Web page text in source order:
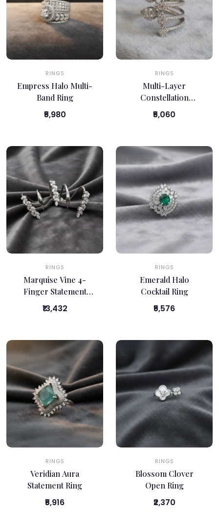
RINGS
Empress Halo Multi-
Band Ring
₹5,980
RINGS
Multi-Layer
Constellation
Statement Ring
₹5,060
RINGS
Marquise Vine 4-
Finger Statement
Ring
₹13,432
RINGS
Emerald Halo
Cocktail Ring
₹5,576
RINGS
Veridian Aura
Statement Ring
₹5,916
RINGS
Blossom Clover
Open Ring
₹2,370